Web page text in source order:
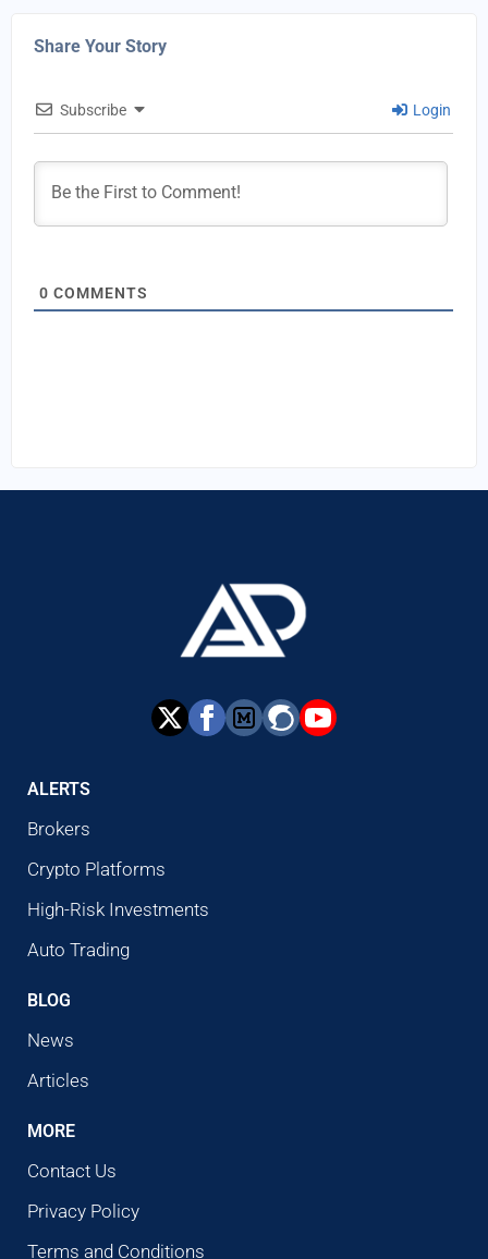
Share Your Story
Subscribe Login
0 COMMENTS
ALERTS
Brokers
Crypto Platforms
High-Risk Investments
Auto Trading
BLOG
News
Articles
MORE
Contact Us
Privacy Policy
Terms and Conditions